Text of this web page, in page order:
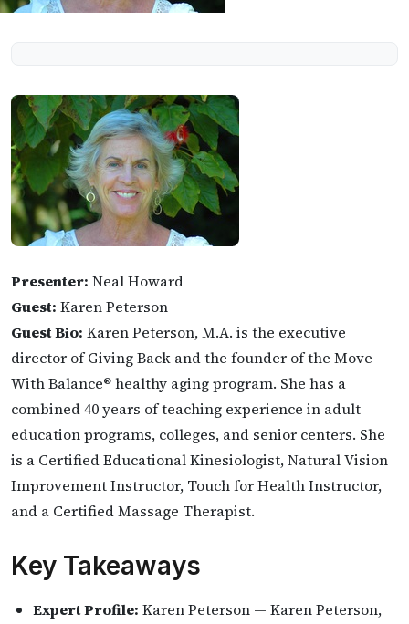
Presenter: Neal Howard
Guest: Karen Peterson
Guest Bio: Karen Peterson, M.A. is the executive
director of Giving Back and the founder of the Move
With Balance® healthy aging program. She has a
combined 40 years of teaching experience in adult
education programs, colleges, and senior centers. She
is a Certified Educational Kinesiologist, Natural Vision
Improvement Instructor, Touch for Health Instructor,
and a Certified Massage Therapist.
Key Takeaways
Expert Profile: Karen Peterson — Karen Peterson,